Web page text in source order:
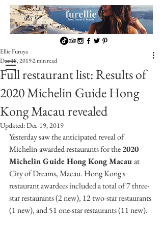
Full restaurant list: Results of
2020 Michelin Guide Hong
Kong Macau revealed
Ellie Furuya
Dec 18, 20192 min read
Updated:Dec 19, 2019
Yesterday saw the anticipated reveal of
Michelin-awarded restaurants for the 2020
Michelin Guide Hong Kong Macau at
City of Dreams, Macau. Hong Kong's
restaurant awardees included a total of 7 three-
star restaurants (2 new), 12 two-star restaurants
(1 new), and 51 one-star restaurants (11 new).